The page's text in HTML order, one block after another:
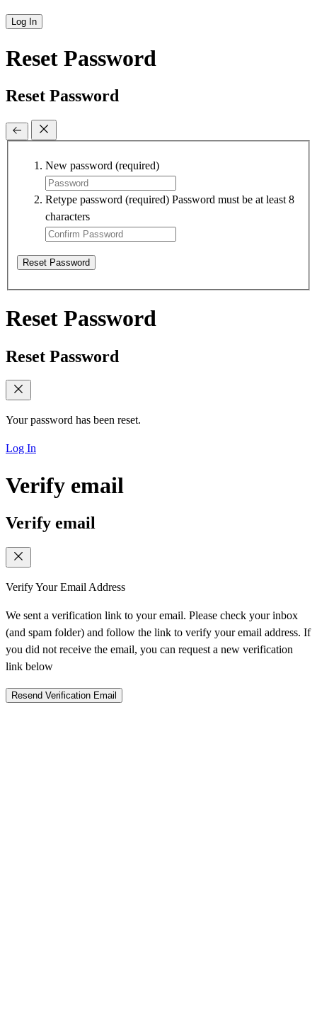
Log In
Reset Password
Reset Password
New password (required)
Retype password (required) Password must be at least 8
characters
Reset Password
Reset Password
Reset Password
Your password has been reset.
Log In
Verify email
Verify email
Verify Your Email Address
We sent a verification link to your email. Please check your inbox
(and spam folder) and follow the link to verify your email address. If
you did not receive the email, you can request a new verification
link below
Resend Verification Email